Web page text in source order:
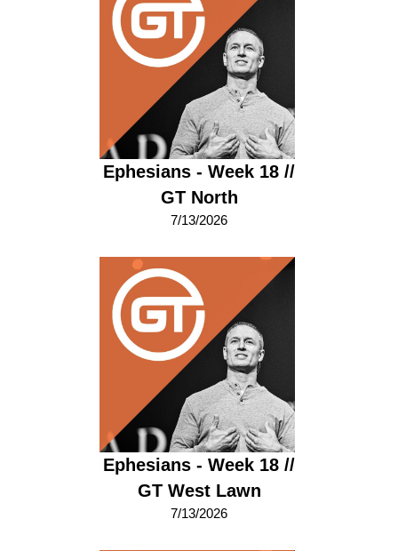
Ephesians - Week 18 //
GT North
7/13/2026
Ephesians - Week 18 //
GT West Lawn
7/13/2026